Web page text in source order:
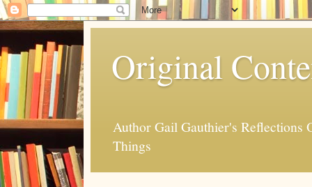
Original
Author Gail Gauthier's Reflections
Things